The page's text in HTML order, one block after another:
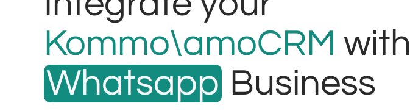
Kommo\amoCRM with
Whatsapp Business